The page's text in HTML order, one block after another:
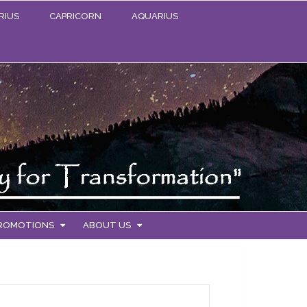
CAPRICORN AQUARIUS
ABOUT US